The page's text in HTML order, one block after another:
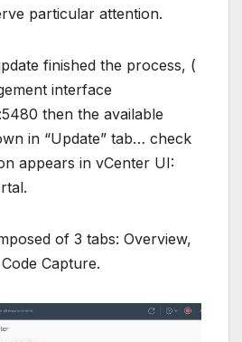
particular attention.
finished the process, (
interface
then the available
in “Update” tab… check
appears in vCenter UI:
of 3 tabs: Overview,
Capture.